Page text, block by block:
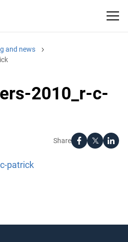
and news
2010_r-c-
Share
patrick